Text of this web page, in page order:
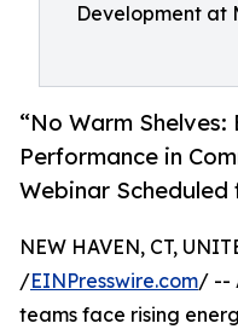
Development at
“No Warm Shelves:
Performance in
Webinar Scheduled
NEW HAVEN, CT,
/EINPresswire.com/ --
teams face rising